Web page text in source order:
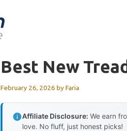
Best New
February 26, 2026 byFaria
Affiliate Disclosure: We earn
love. No fluff, just honest picks!